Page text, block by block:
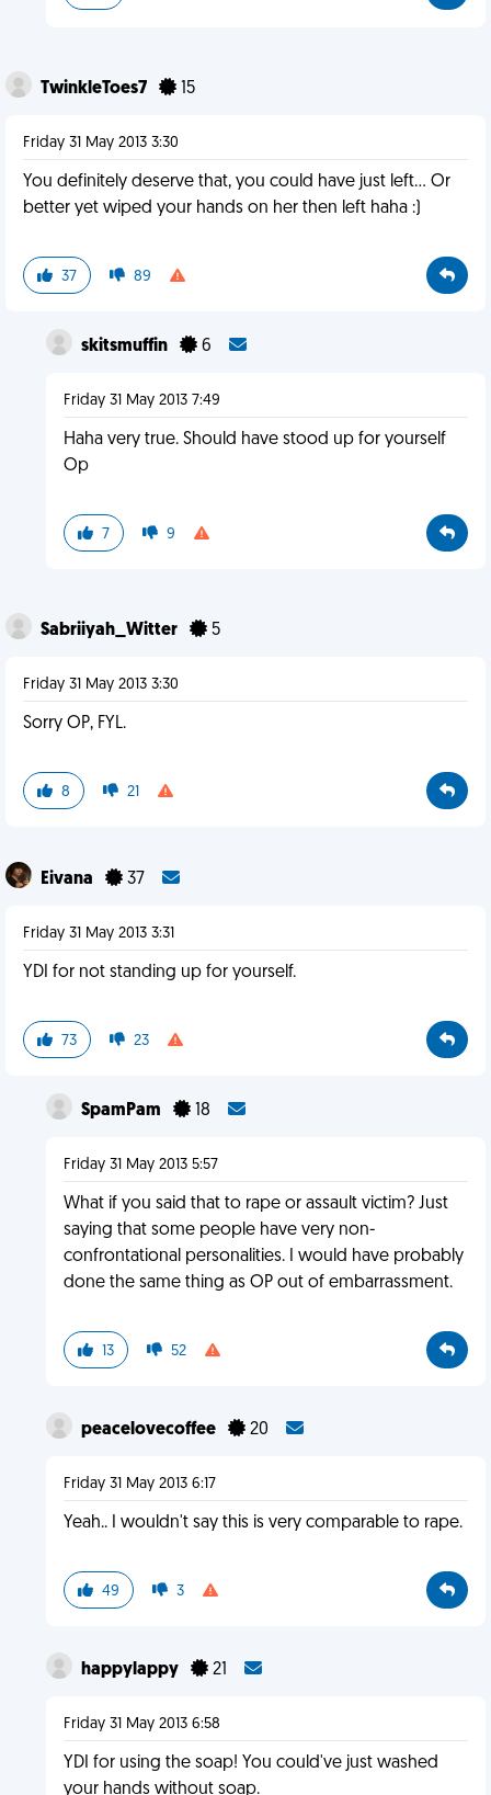
TwinkleToes7 15
Friday 31 May 2013 3:30
You definitely deserve that, you could have just left... Or
better yet wiped your hands on her then left haha :)
37 89
skitsmuffin 6
Friday 31 May 2013 7:49
Haha very true. Should have stood up for yourself
Op
7 9
Sabriiyah_Witter 5
Friday 31 May 2013 3:30
Sorry OP, FYL.
8 21
Eivana 37
Friday 31 May 2013 3:31
YDI for not standing up for yourself.
73 23
SpamPam 18
Friday 31 May 2013 5:57
What if you said that to rape or assault victim? Just
saying that some people have very non-
confrontational personalities. I would have probably
done the same thing as OP out of embarrassment.
13 52
peacelovecoffee 20
Friday 31 May 2013 6:17
Yeah.. I wouldn't say this is very comparable to rape.
49 3
happylappy 21
Friday 31 May 2013 6:58
YDI for using the soap! You could've just washed
your hands without soap.